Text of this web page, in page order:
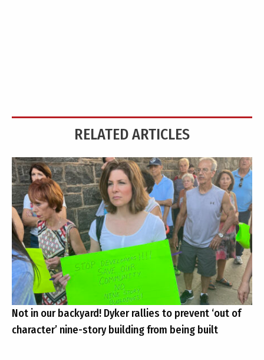
RELATED ARTICLES
Not in our backyard! Dyker rallies to prevent ‘out of
character’ nine-story building from being built